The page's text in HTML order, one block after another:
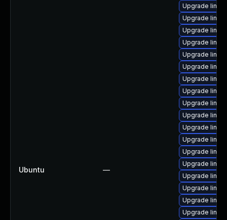
Ubuntu —
Upgrade
Upgrade
Upgrade
Upgrade
Upgrade
Upgrade
Upgrade
Upgrade
Upgrade
Upgrade
Upgrade
Upgrade
Upgrade
Upgrade
Upgrade
Upgrade
Upgrade
Upgrade